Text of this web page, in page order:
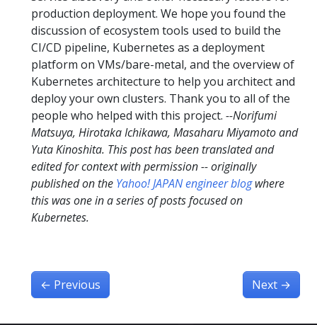
production deployment. We hope you found the
discussion of ecosystem tools used to build the
CI/CD pipeline, Kubernetes as a deployment
platform on VMs/bare-metal, and the overview of
Kubernetes architecture to help you architect and
deploy your own clusters. Thank you to all of the
people who helped with this project. --Norifumi
Matsuya, Hirotaka Ichikawa, Masaharu Miyamoto and
Yuta Kinoshita. This post has been translated and
edited for context with permission -- originally
published on the Yahoo! JAPAN engineer blogwhere
this was one in a series of posts focused on
Kubernetes.
← Previous Next →